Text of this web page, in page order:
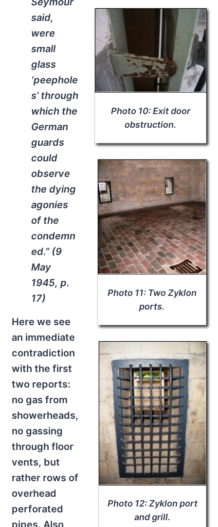
Photo 10: Exit door
obstruction.
Photo 11: Two Zyklon
ports.
Photo 12: Zyklon port
and grill.
said,
were
small
glass
‘peephole
s’ through
which the
German
guards
could
observe
the dying
agonies
of the
condemn
ed.” (9
May
1945, p.
17)
Here we see
an immediate
contradiction
with the first
two reports:
no gas from
showerheads,
no gassing
through floor
vents, but
rather rows of
overhead
perforated
pipes. Also,